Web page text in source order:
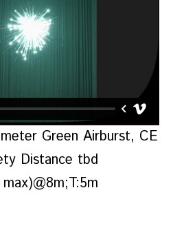
Green Airburst, CE
Distance tbd